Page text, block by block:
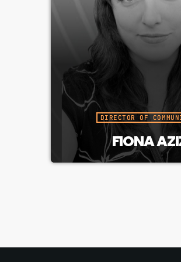
DIRECTOR OF
FIONA
Builds CJUC’s